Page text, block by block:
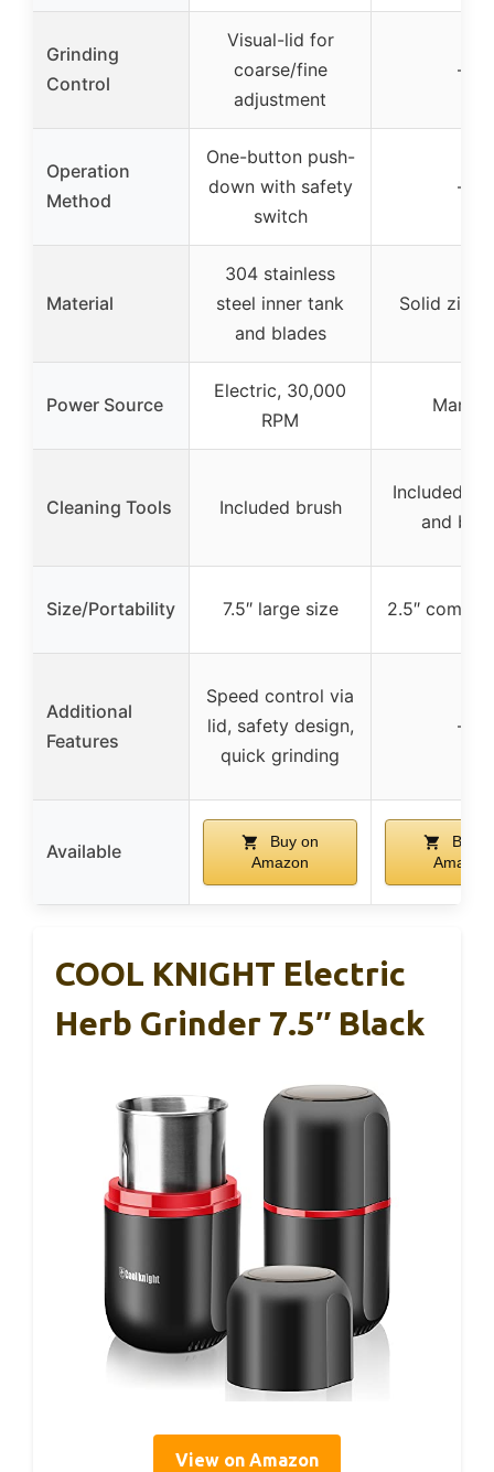
Grinding
Control
Visual-lid for
coarse/fine
adjustment
–
Operation
Method
One-button push-
down with safety
switch
–
Material
304 stainless
steel inner tank
and blades
Solid zinc
Power Source
Electric, 30,000
RPM
Manual
Cleaning Tools Included brush
Included
and
Size/Portability 7.5″ large size 2.5″
Additional
Features
Speed control via
lid, safety design,
quick grinding
–
Available
Buy on
Amazon
Buy
Amazon
COOL KNIGHT Electric
Herb Grinder 7.5″ Black
View on Amazon